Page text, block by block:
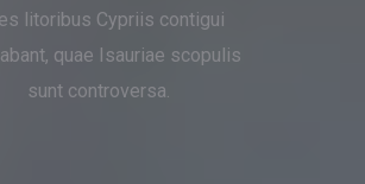
litoribus Cypriis contigui
quae Isauriae scopulis
sunt controversa.